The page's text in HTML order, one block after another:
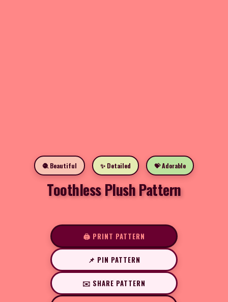
🧶 Beautiful ✨ Detailed 💝 Adorable
Toothless Plush Pattern
🖨️ PRINT PATTERN
📌 PIN PATTERN
✉️ SHARE PATTERN